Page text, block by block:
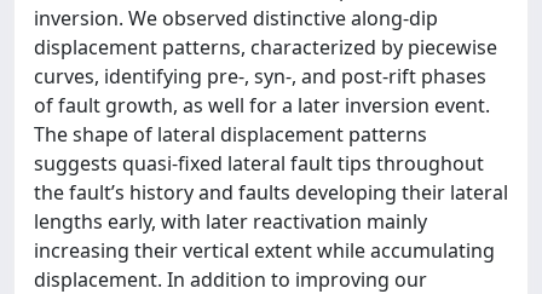
inversion. We observed distinctive along-dip
displacement patterns, characterized by piecewise
curves, identifying pre-, syn-, and post-rift phases
of fault growth, as well for a later inversion event.
The shape of lateral displacement patterns
suggests quasi-fixed lateral fault tips throughout
the fault’s history and faults developing their lateral
lengths early, with later reactivation mainly
increasing their vertical extent while accumulating
displacement. In addition to improving our